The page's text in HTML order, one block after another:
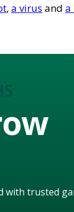
, a virus and a
with trusted